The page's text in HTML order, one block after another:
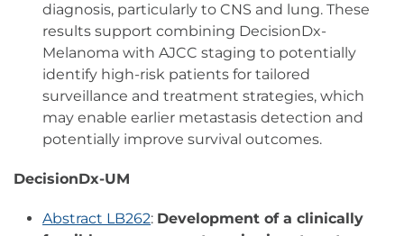
diagnosis, particularly to CNS and lung. These
results support combining DecisionDx-
Melanoma with AJCC staging to potentially
identify high-risk patients for tailored
surveillance and treatment strategies, which
may enable earlier metastasis detection and
potentially improve survival outcomes.
DecisionDx-UM
Abstract LB262: Development of a clinically